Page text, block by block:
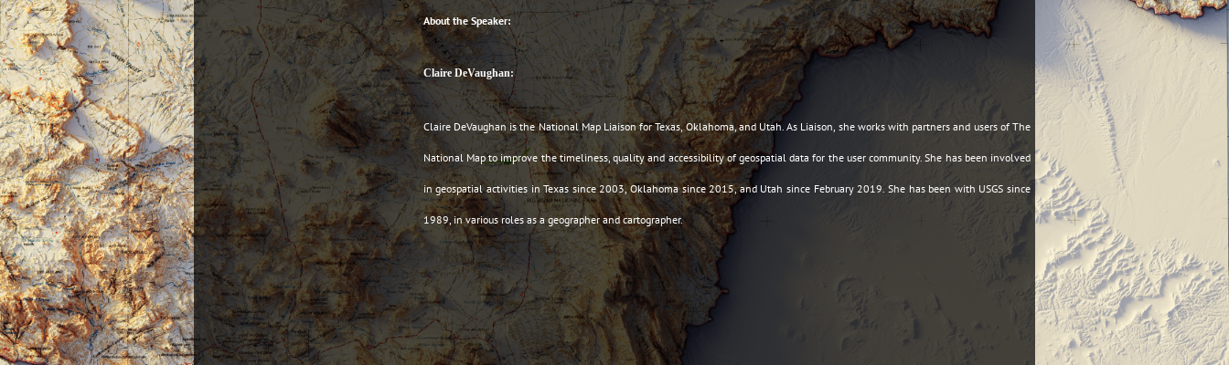
About the Speaker:
Claire DeVaughan:
Claire DeVaughan is the National Map Liaison for Texas, Oklahoma, and Utah. As Liaison, she works with partners and users of The
National Map to improve the timeliness, quality and accessibility of geospatial data for the user community. She has been involved
in geospatial activities in Texas since 2003, Oklahoma since 2015, and Utah since February 2019. She has been with USGS since
1989, in various roles as a geographer and cartographer.